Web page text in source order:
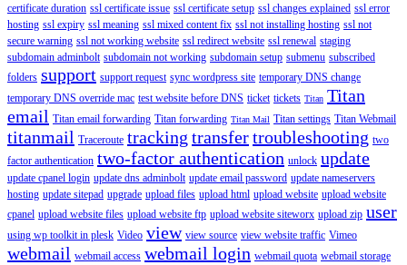
certificate duration ssl certificate issue ssl certificate setup ssl changes explained ssl error
hosting ssl expiry ssl meaning ssl mixed content fix ssl not installing hosting ssl not
secure warning ssl not working website ssl redirect website ssl renewal staging
subdomain adminbolt subdomain not working subdomain setup submenu subscribed
folders support support request sync wordpress site temporary DNS change
temporary DNS override mac test website before DNS ticket tickets Titan Titan
email Titan email forwarding Titan forwarding Titan Mail Titan settings Titan Webmail
titanmail Traceroute tracking transfertroubleshooting two
factor authentication two-factor authentication unlock update
update cpanel login update dns adminbolt update email password update nameservers
hosting update sitepad upgrade upload files upload html upload website upload website
cpanel upload website files upload website ftp upload website siteworx upload zip user
using wp toolkit in plesk Video view view source view website traffic Vimeo
webmail webmail access webmail login webmail quota webmail storage